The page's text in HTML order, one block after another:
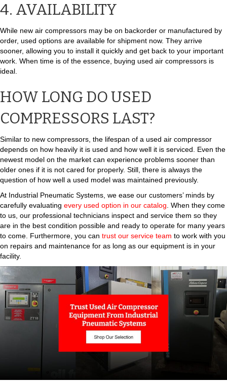
4. AVAILABILITY
While new air compressors may be on backorder or manufactured by
order, used options are available for shipment now. They arrive
sooner, allowing you to install it quickly and get back to your important
work. When time is of the essence, buying used air compressors is
ideal.
HOW LONG DO USED
COMPRESSORS LAST?
Similar to new compressors, the lifespan of a used air compressor
depends on how heavily it is used and how well it is serviced. Even the
newest model on the market can experience problems sooner than
older ones if it is not cared for properly. Still, there is always the
question of how well a used model was maintained previously.
At Industrial Pneumatic Systems, we ease our customers’ minds by
carefully evaluating every used option in our catalog . When they come
to us, our professional technicians inspect and service them so they
are in the best condition possible and ready to operate for many years
to come. Furthermore, you can trust our service team to work with you
on repairs and maintenance for as long as our equipment is in your
facility.